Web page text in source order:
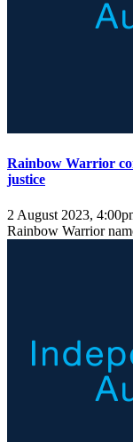
Rainbow Warrior
justice
2 August 2023,
Rainbow Warrior